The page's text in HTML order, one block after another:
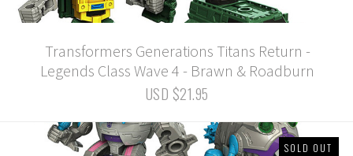
Transformers Generations Titans Return -
Legends Class Wave 4 - Brawn & Roadburn
USD $21.95
SOLD OUT